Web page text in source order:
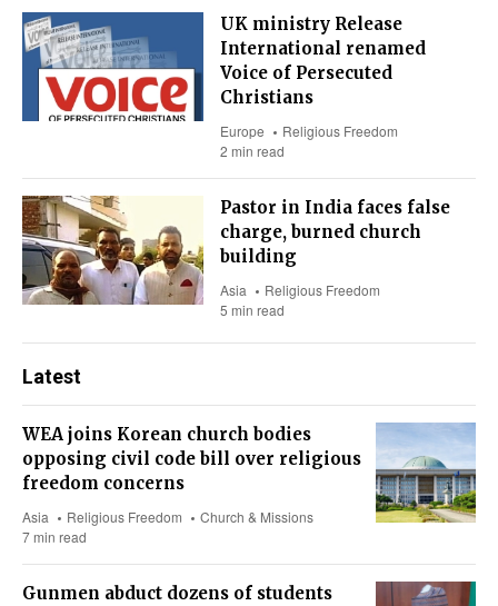
UK ministry Release
International renamed
Voice of Persecuted
Christians
Europe
Religious Freedom
2 min read
Pastor in India faces false
charge, burned church
building
Asia
Religious Freedom
5 min read
Latest
WEA joins Korean church bodies
opposing civil code bill over religious
freedom concerns
Asia Religious Freedom
Church & Missions
7 min read
Gunmen abduct dozens of students